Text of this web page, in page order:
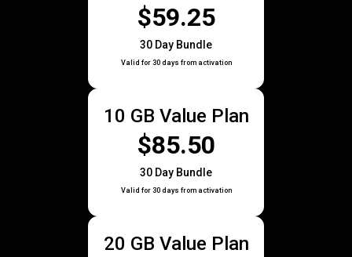
$59.25
30 Day Bundle
Valid for 30 days from activation
10 GB Value Plan
$85.50
30 Day Bundle
Valid for 30 days from activation
20 GB Value Plan